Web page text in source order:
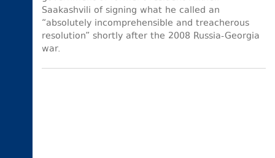
Saakashvili of signing what he called an
“absolutely incomprehensible and treacherous
resolution” shortly after the 2008 Russia-Georgia
war.